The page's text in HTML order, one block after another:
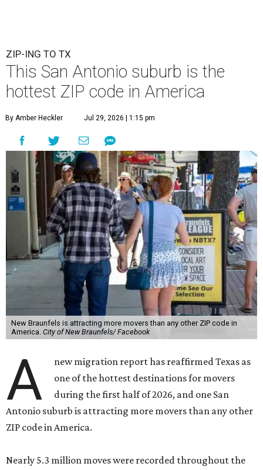
ZIP-ING TO TX
This San Antonio suburb is the
hottest ZIP code in America
By Amber Heckler Jul 29, 2026 | 1:15 pm
New Braunfels is attracting more movers than any other ZIP code in
America. City of New Braunfels/ Facebook
A
new migration report has reaffirmed Texas as
one of the hottest destinations for movers
during the first half of 2026, and one San
Antonio suburb is attracting more movers than any other
ZIP code in America.
Nearly 5.3 million moves were recorded throughout the